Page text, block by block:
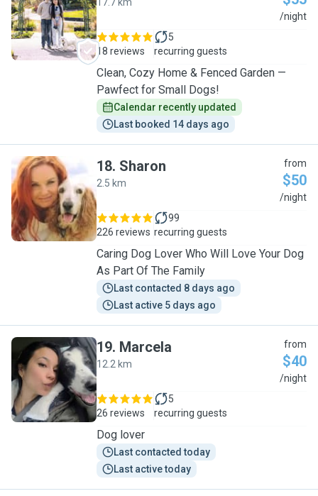
D /night
18 reviews
5
recurring guests
Clean, Cozy Home & Fenced Garden —
Pawfect for Small Dogs!
Calendar recently updated
Last booked 14 days ago
S
18. Sharon
2.5 km
from
$50
/night
226 reviews
99
recurring guests
Caring Dog Lover Who Will Love Your Dog
As Part Of The Family
Last contacted 8 days ago
Last active 5 days ago
M
19. Marcela
12.2 km
from
$40
/night
26 reviews
5
recurring guests
Dog lover
Last contacted today
Last active today